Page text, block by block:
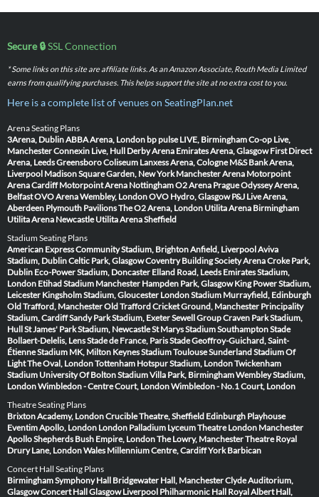
Secure 🔒SSL Connection
* Some links on this site are affiliate links. As an Amazon Associate, Routh Media Limited
earns from qualifying purchases. This helps support the site at no extra cost to you.
Here is a complete list of venues on SeatingPlan.net
Arena Seating Plans
3Arena, DublinABBA Arena, London bp pulse LIVE, BirminghamCo-op Live,
ManchesterConnexin Live, Hull Derby Arena Emirates Arena, Glasgow First Direct
Arena, LeedsGreensboro Coliseum Lanxess Arena, Cologne M&S Bank Arena,
Liverpool Madison Square Garden, New York Manchester Arena Motorpoint
Arena Cardiff Motorpoint Arena NottinghamO2 Arena PragueOdyssey Arena,
BelfastOVO Arena Wembley, LondonOVO Hydro, Glasgow P&J Live Arena,
Aberdeen Plymouth PavilionsThe O2 Arena, London Utilita Arena Birmingham
Utilita Arena Newcastle Utilita Arena Sheffield
Stadium Seating Plans
American Express Community Stadium, BrightonAnfield, LiverpoolAviva
Stadium, DublinCeltic Park, GlasgowCoventry Building Society ArenaCroke Park,
Dublin Eco-Power Stadium, Doncaster Elland Road, Leeds Emirates Stadium,
London Etihad Stadium Manchester Hampden Park, Glasgow King Power Stadium,
Leicester Kingsholm Stadium, Gloucester London Stadium Murrayfield, Edinburgh
Old Trafford, ManchesterOld Trafford Cricket Ground, Manchester Principality
Stadium, CardiffSandy Park Stadium, ExeterSewell Group Craven Park Stadium,
HullSt James' Park Stadium, NewcastleSt Marys Stadium SouthamptonStade
Bollaert-Delelis, LensStade de France, ParisStade Geoffroy-Guichard, Saint-
ÉtienneStadium MK, Milton KeynesStadium ToulouseSunderland Stadium Of
LightThe Oval, LondonTottenham Hotspur Stadium, LondonTwickenham
Stadium University Of Bolton StadiumVilla Park, BirminghamWembley Stadium,
LondonWimbledon - Centre Court, LondonWimbledon - No.1 Court, London
Theatre Seating Plans
Brixton Academy, LondonCrucible Theatre, Sheffield Edinburgh Playhouse
Eventim Apollo, London London Palladium Lyceum Theatre London Manchester
ApolloShepherds Bush Empire, LondonThe Lowry, ManchesterTheatre Royal
Drury Lane, LondonWales Millennium Centre, CardiffYork Barbican
Concert Hall Seating Plans
Birmingham Symphony Hall Bridgewater Hall, ManchesterClyde Auditorium,
GlasgowConcert Hall Glasgow Liverpool Philharmonic Hall Royal Albert Hall,